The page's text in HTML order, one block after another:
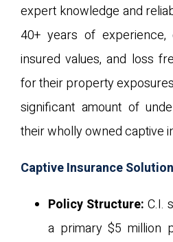
expert knowledge and
40+ years of
insured values, and loss
for their property
significant amount of
their wholly owned captive
Captive Insurance
Policy Structure: C.I.
a primary $5 million